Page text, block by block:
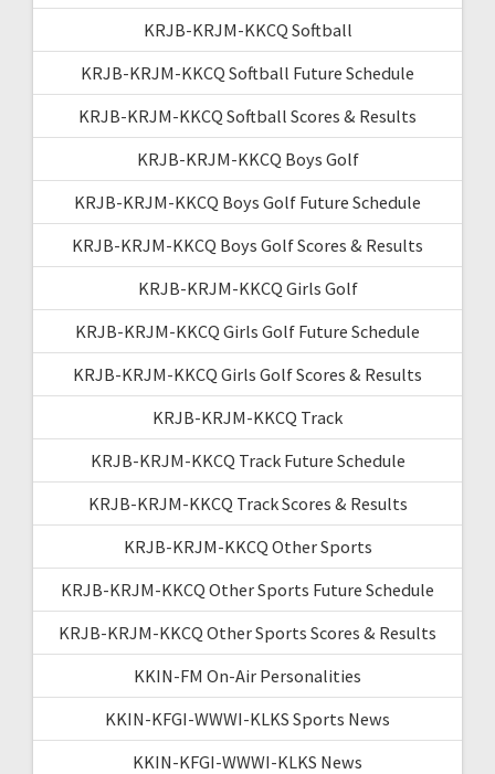
KRJB-KRJM-KKCQ Softball
KRJB-KRJM-KKCQ Softball Future Schedule
KRJB-KRJM-KKCQ Softball Scores & Results
KRJB-KRJM-KKCQ Boys Golf
KRJB-KRJM-KKCQ Boys Golf Future Schedule
KRJB-KRJM-KKCQ Boys Golf Scores & Results
KRJB-KRJM-KKCQ Girls Golf
KRJB-KRJM-KKCQ Girls Golf Future Schedule
KRJB-KRJM-KKCQ Girls Golf Scores & Results
KRJB-KRJM-KKCQ Track
KRJB-KRJM-KKCQ Track Future Schedule
KRJB-KRJM-KKCQ Track Scores & Results
KRJB-KRJM-KKCQ Other Sports
KRJB-KRJM-KKCQ Other Sports Future Schedule
KRJB-KRJM-KKCQ Other Sports Scores & Results
KKIN-FM On-Air Personalities
KKIN-KFGI-WWWI-KLKS Sports News
KKIN-KFGI-WWWI-KLKS News